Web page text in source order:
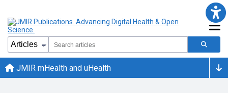
JMIR mHealth and uHealth